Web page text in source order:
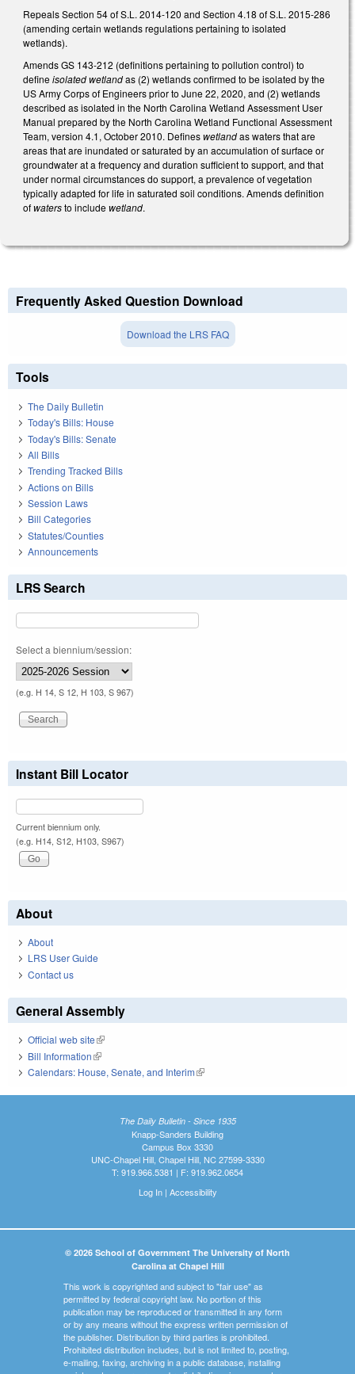
Repeals Section 54 of S.L. 2014-120 and Section 4.18 of S.L. 2015-286
(amending certain wetlands regulations pertaining to isolated
wetlands).
Amends GS 143-212 (definitions pertaining to pollution control) to
defineisolated wetlandas (2) wetlands confirmed to be isolated by the
US Army Corps of Engineers prior to June 22, 2020, and (2) wetlands
described as isolated in the North Carolina Wetland Assessment User
Manual prepared by the North Carolina Wetland Functional Assessment
Team, version 4.1, October 2010. Defineswetlandas waters that are
areas that are inundated or saturated by an accumulation of surface or
groundwater at a frequency and duration sufficient to support, and that
under normal circumstances do support, a prevalence of vegetation
typically adapted for life in saturated soil conditions. Amends definition
ofwatersto includewetland.
Frequently Asked Question Download
Download the LRS FAQ
Tools
The Daily Bulletin
Today's Bills: House
Today's Bills: Senate
All Bills
Trending Tracked Bills
Actions on Bills
Session Laws
Bill Categories
Statutes/Counties
Announcements
LRS Search
Select a biennium/session:
(e.g. H 14, S 12, H 103, S 967)
Instant Bill Locator
Current biennium only.
(e.g. H14, S12, H103, S967)
About
About
LRS User Guide
Contact us
General Assembly
Official web site(link is external)
Bill Information(link is external)
Calendars: House, Senate, and Interim(link is external)
The Daily Bulletin - Since 1935
Knapp-Sanders Building
Campus Box 3330
UNC-Chapel Hill, Chapel Hill, NC 27599-3330
T: 919.966.5381 | F: 919.962.0654
Log In| Accessibility
© 2026 School of Government The University of North
Carolina at Chapel Hill
This work is copyrighted and subject to "fair use" as
permitted by federal copyright law. No portion of this
publication may be reproduced or transmitted in any form
or by any means without the express written permission of
the publisher. Distribution by third parties is prohibited.
Prohibited distribution includes, but is not limited to, posting,
e-mailing, faxing, archiving in a public database, installing